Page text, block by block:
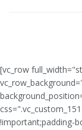
[vc_row
!important;padding-